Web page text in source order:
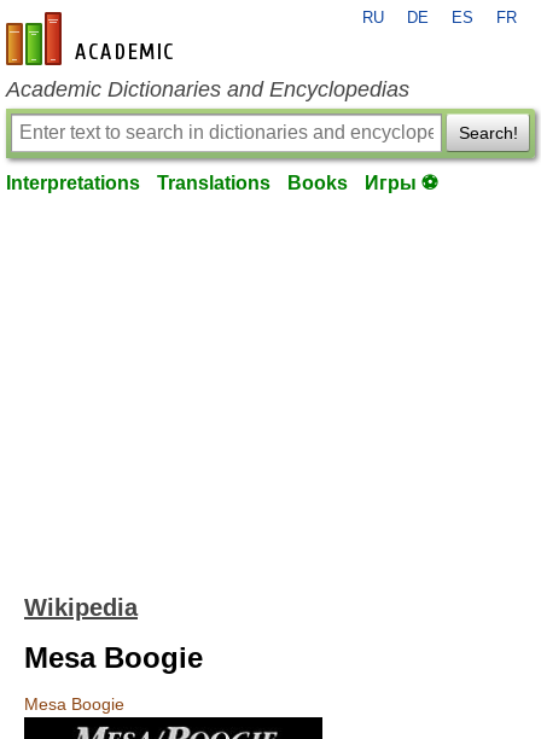
en-academic.com
RU DE ES FR
Academic Dictionaries and Encyclopedias
Search!
Interpretations Translations Books Игры ⚽
Wikipedia
Mesa Boogie
Mesa Boogie